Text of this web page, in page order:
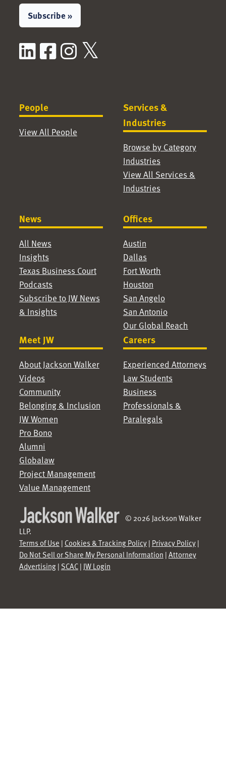
Subscribe »
LinkedIn
Facebook
Instagram
People
View All People
Services &
Industries
Browse by Category
Industries
View All Services &
Industries
News
All News
Insights
Texas Business Court
Podcasts
Subscribe to JW News
& Insights
Offices
Austin
Dallas
Fort Worth
Houston
San Angelo
San Antonio
Our Global Reach
Meet JW
About Jackson Walker
Videos
Community
Belonging & Inclusion
JW Women
Pro Bono
Alumni
Globalaw
Project Management
Value Management
Careers
Experienced Attorneys
Law Students
Business
Professionals &
Paralegals
© 2026 Jackson Walker
LLP.
Terms of Use | Cookies & Tracking Policy| Privacy Policy|
Do Not Sell or Share My Personal Information | Attorney
Advertising| SCAC| JW Login